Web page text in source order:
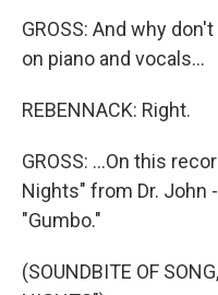
GROSS: And why
on piano and vocals...
REBENNACK: Right.
GROSS: ...On this
Nights" from Dr. John
"Gumbo."
(SOUNDBITE OF